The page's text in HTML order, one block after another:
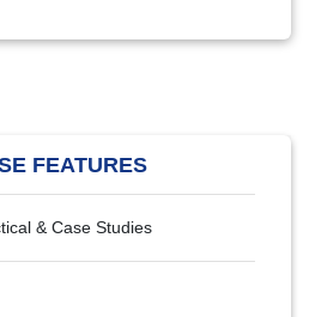
FEATURES
& Case Studies